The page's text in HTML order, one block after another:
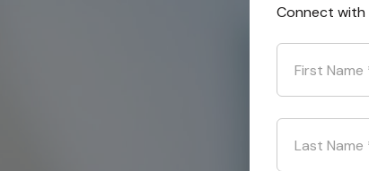
Connect
First Name
Last Name